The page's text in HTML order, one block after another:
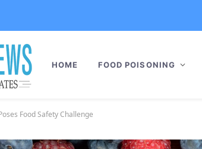
HOME FOOD POISONING
Food Safety Challenge